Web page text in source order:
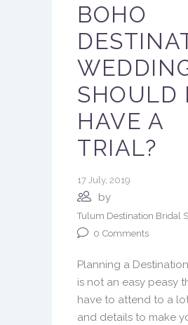
BOHO
SHOULD I
HAVE A
TRIAL?
17 July, 2019
by
Tulum Destination Bridal
0 Comments
Planning a
is not an easy peasy
have to attend to a
and details to make